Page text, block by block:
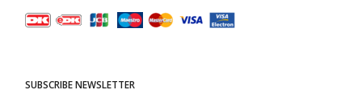
SUBSCRIBE NEWSLETTER